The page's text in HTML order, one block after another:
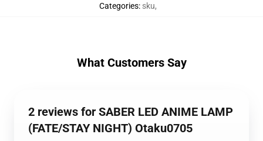
Categories: sku,
What Customers Say
2 reviews for SABER LED ANIME LAMP
(FATE/STAY NIGHT) Otaku0705